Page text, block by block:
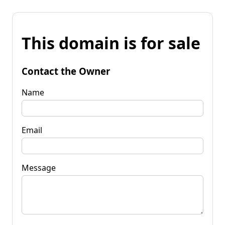
This domain is for sale
Contact the Owner
Name
Email
Message